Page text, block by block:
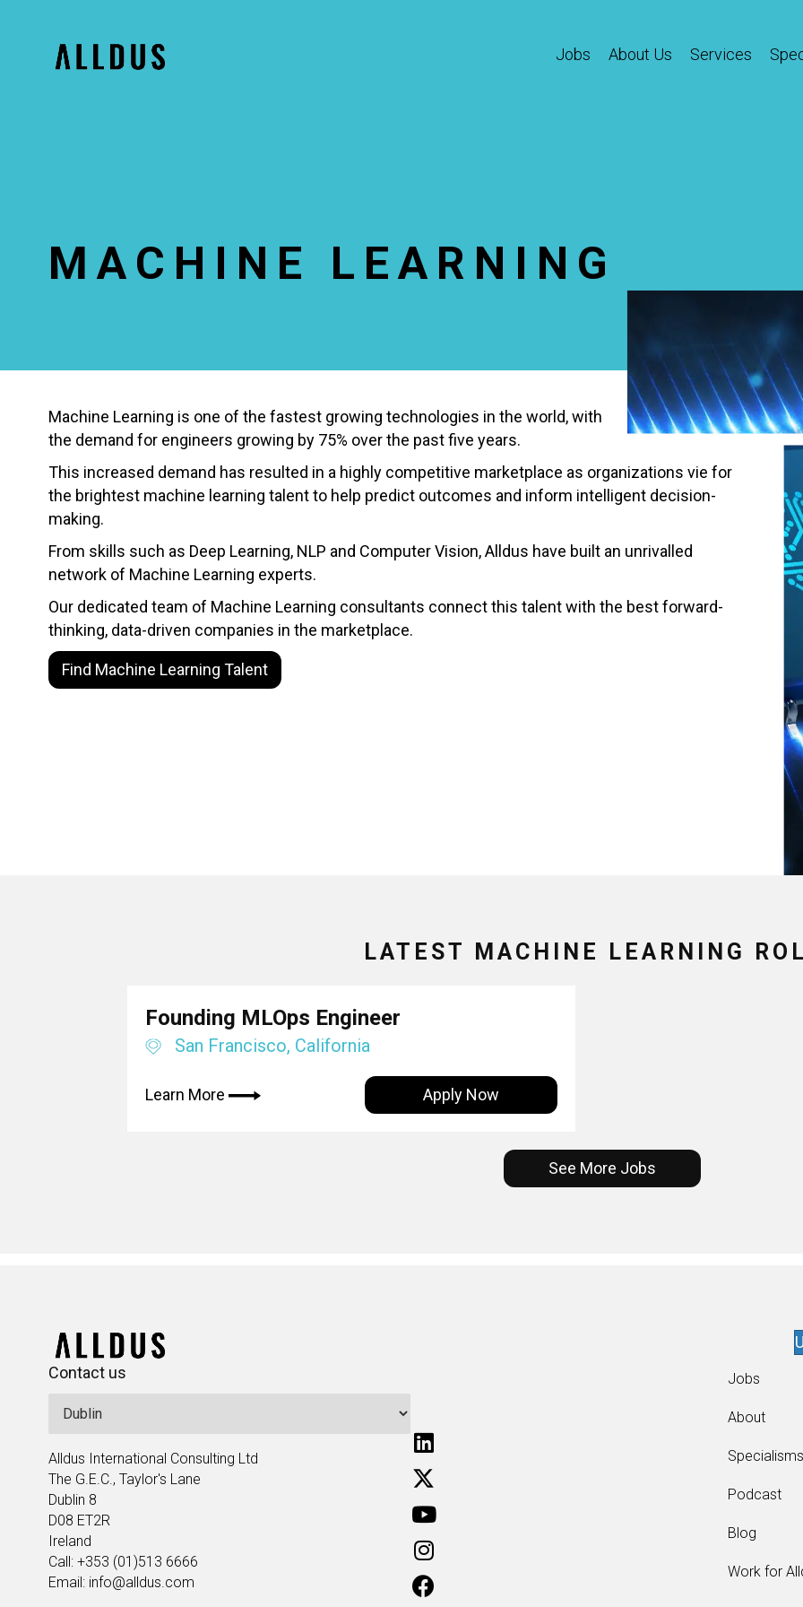
Jobs About Us Services
MACHINE LEARNING
Machine Learning is one of the fastest growing technologies in the world, with
the demand for engineers growing by 75% over the past five years.
This increased demand has resulted in a highly competitive marketplace as organizations vie for
the brightest machine learning talent to help predict outcomes and inform intelligent decision-
making.
From skills such as Deep Learning, NLP and Computer Vision, Alldus have built an unrivalled
network of Machine Learning experts.
Our dedicated team of Machine Learning consultants connect this talent with the best forward-
thinking, data-driven companies in the marketplace.
Find Machine Learning Talent
LATEST MACHINE LEARNING
Founding MLOps Engineer
San Francisco, California
Learn More Apply Now
See More Jobs
Contact us
Alldus International Consulting Ltd
The G.E.C., Taylor's Lane
Dublin 8
D08 ET2R
Ireland
Call: +353 (01)513 6666
Email: info@alldus.com
Jobs
About
Specialisms
Podcast
Blog
Work for